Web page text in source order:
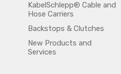
KabelSchlepp® Cable and
Hose Carriers
Backstops & Clutches
New Products and
Services